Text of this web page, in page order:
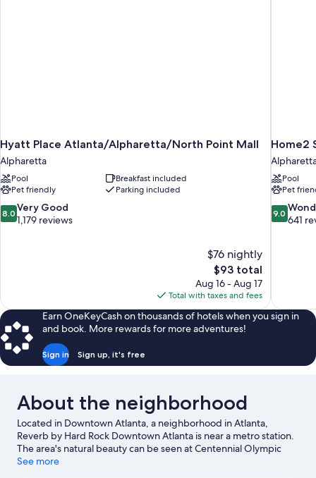
Hyatt Place Atlanta/Alpharetta/North Point Mall
Alpharetta
Pool
Breakfast included
Pet friendly
Parking included
8.0
out
8.0 Very Good
1,179 reviews
$76 nightly
The
price
is
$93
$93 total
Aug 16 - Aug 17
Total with taxes and fees
Home2
Pool
Pet
9.0
out
9.0
641
Earn OneKeyCash on thousands of hotels when you sign in
and book. More rewards for more adventures!
Sign in Sign up, it's free
About the neighborhood
Located in Downtown Atlanta, a neighborhood in Atlanta,
Reverb by Hard Rock Downtown Atlanta is near a metro station.
The area's natural beauty can be seen at Centennial Olympic
Park and Piedmont Park, while Zoo Atlanta and Six Flags Over
See more